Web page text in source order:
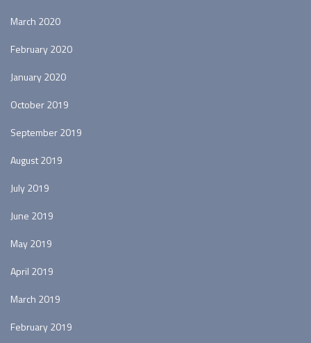
March 2020
February 2020
January 2020
October 2019
September 2019
August 2019
July 2019
June 2019
May 2019
April 2019
March 2019
February 2019